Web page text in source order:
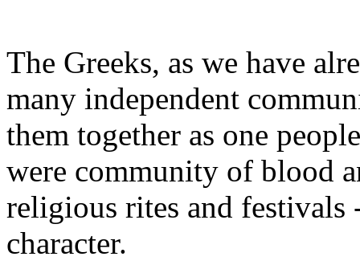
The Greeks, as we have
many independent
them together as one
were community of blood
religious rites and festivals
character.